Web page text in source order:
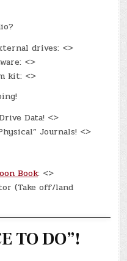
drives: <>
<>
kit: <>
Data! <>
Journals! <>
Book: <>
(Take off/land
TO DO”!